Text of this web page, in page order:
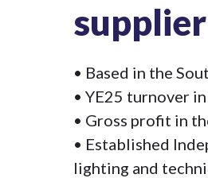
supplier
• Based in the
• YE25 turnover
• Gross profit in
• Established
lighting and